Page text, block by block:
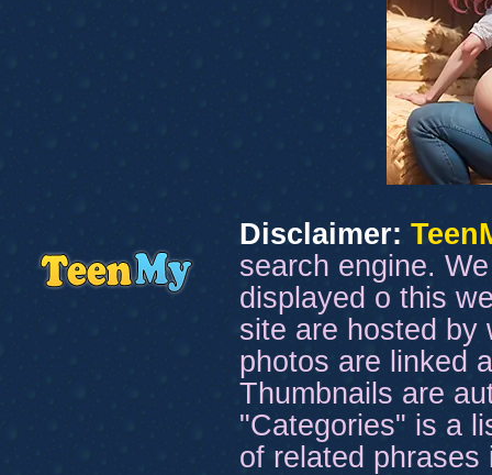
Disclaimer:
search engine.
displayed o this
site are hosted by
photos are linked
Thumbnails are
"Categories" is a
of related